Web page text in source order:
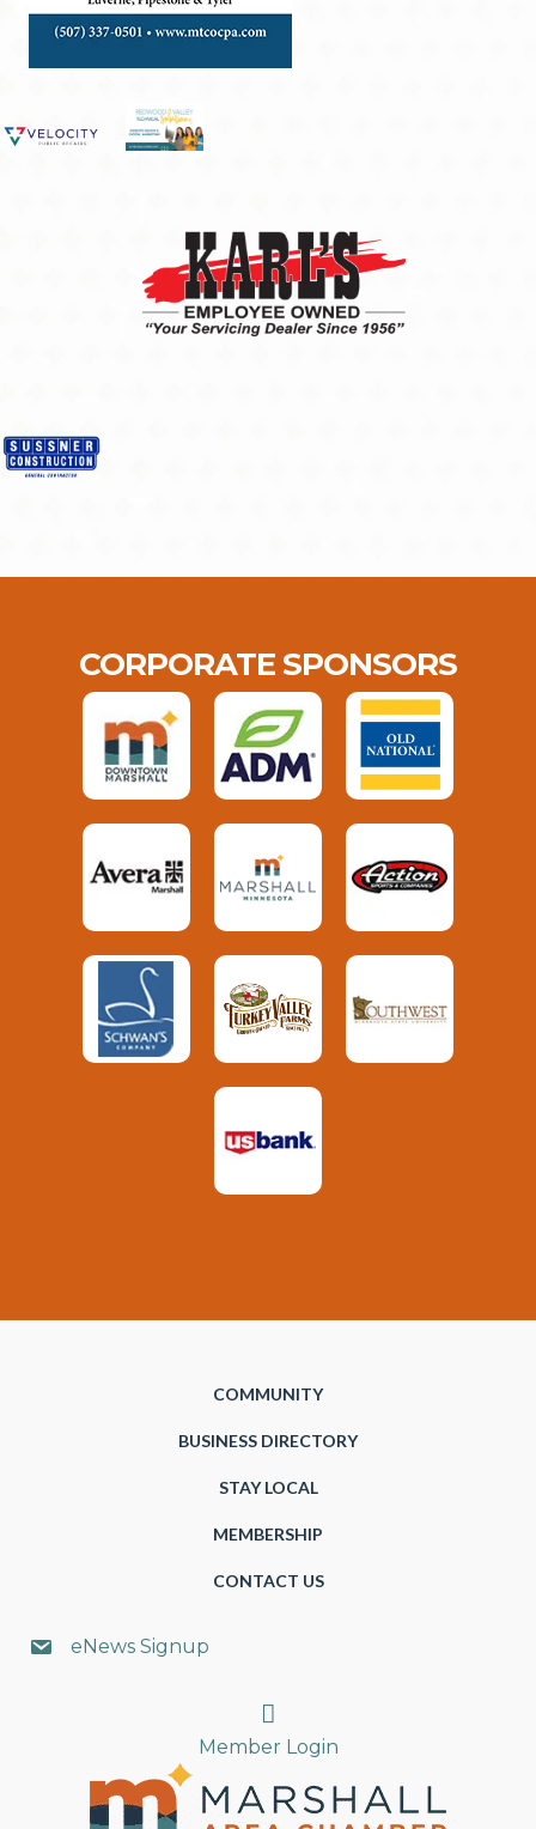
CORPORATE SPONSORS
COMMUNITY
BUSINESS DIRECTORY
STAY LOCAL
MEMBERSHIP
CONTACT US
eNews Signup
Search
Member Login